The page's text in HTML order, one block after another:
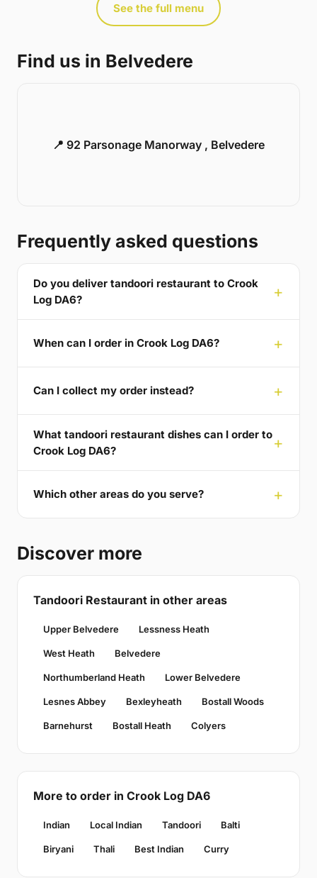
See the full menu
Find us in Belvedere
📍 92 Parsonage Manorway , Belvedere
Frequently asked questions
Do you deliver tandoori restaurant to Crook
Log DA6?
When can I order in Crook Log DA6?
Can I collect my order instead?
What tandoori restaurant dishes can I order to
Crook Log DA6?
Which other areas do you serve?
Discover more
Tandoori Restaurant in other areas
Upper Belvedere Lessness Heath
West Heath Belvedere
Northumberland Heath Lower Belvedere
Lesnes Abbey Bexleyheath Bostall Woods
Barnehurst Bostall Heath Colyers
More to order in Crook Log DA6
Indian Local Indian Tandoori Balti
Biryani Thali Best Indian Curry